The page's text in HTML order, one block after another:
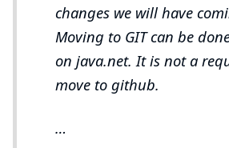
changes we will have
Moving to GIT can be
on java.net. It is not a
move to github.
…​